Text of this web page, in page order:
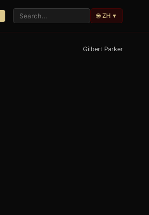
🌐 ZH ▾
Gilbert Parker